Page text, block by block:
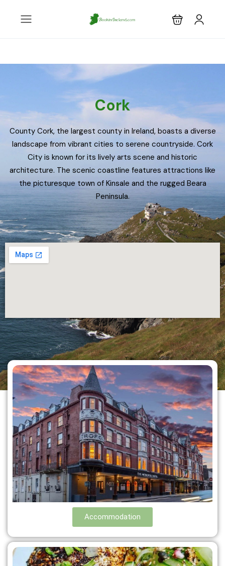
Cork
County Cork, the largest county in Ireland, boasts a diverse
landscape from vibrant cities to serene countryside. Cork
City is known for its lively arts scene and historic
architecture. The scenic coastline features attractions like
the picturesque town of Kinsale and the rugged Beara
Peninsula.
Accommodation